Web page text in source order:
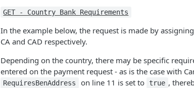
GET - Country Bank Requirements
In the example below, the request is made by
CA and CAD respectively.
Depending on the country, there may be specific
entered on the payment request - as is the case with
RequiresBenAddress on line 11 is set to true ,